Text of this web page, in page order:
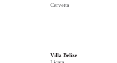
Cervetta
Villa Belize